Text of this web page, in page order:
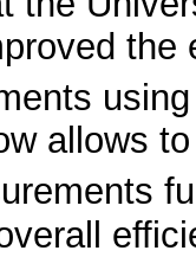
the
allows